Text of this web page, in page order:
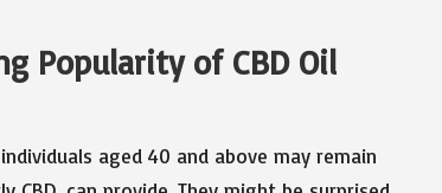
Popularity of CBD Oil
aged 40 and above may remain